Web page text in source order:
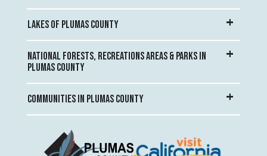
LAKES OF PLUMAS COUNTY
NATIONAL FORESTS, RECREATIONS AREAS & PARKS IN
PLUMAS COUNTY
COMMUNITIES IN PLUMAS COUNTY